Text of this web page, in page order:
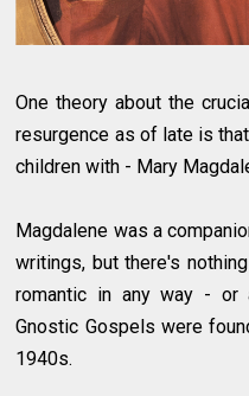
One theory about the
resurgence as of late is that
children with - Mary
Magdalene was a
writings, but there's
romantic in any way - or
Gnostic Gospels were
1940s.